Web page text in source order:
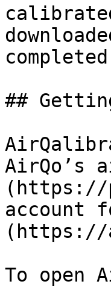
##
AirQo’s
(https://
(https://
To open